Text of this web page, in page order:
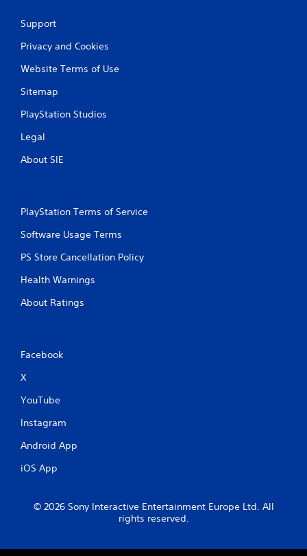
Support
Privacy and Cookies
Website Terms of Use
Sitemap
PlayStation Studios
Legal
About SIE
PlayStation Terms of Service
Software Usage Terms
PS Store Cancellation Policy
Health Warnings
About Ratings
Facebook
X
YouTube
Instagram
Android App
iOS App
© 2026 Sony Interactive Entertainment Europe Ltd. All
rights reserved.